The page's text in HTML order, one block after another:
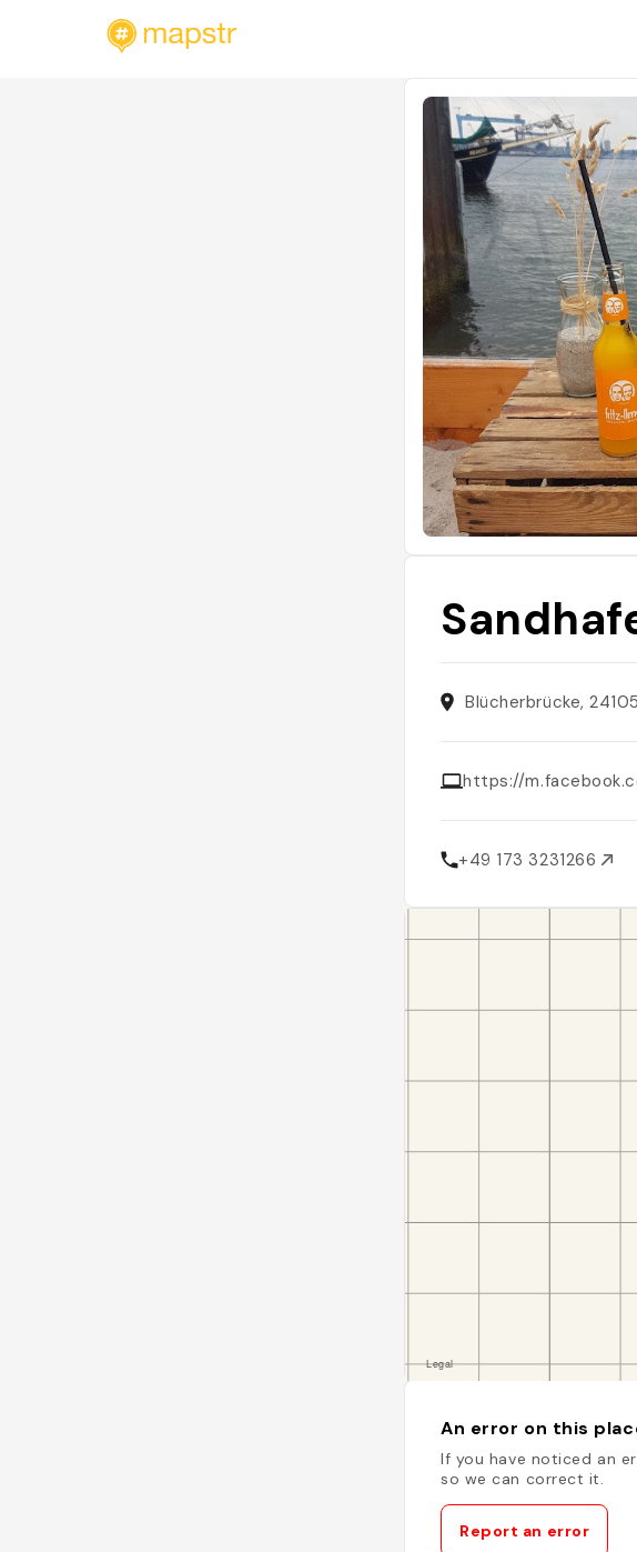
Blücherbrücke,
https://
+49 173 3231266
An error on this
If you have noticed an
so we can correct it.
Report an error